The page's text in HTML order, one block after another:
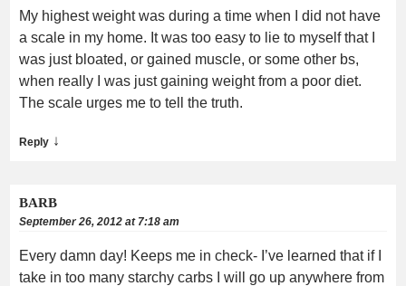
My highest weight was during a time when I did not have
a scale in my home. It was too easy to lie to myself that I
was just bloated, or gained muscle, or some other bs,
when really I was just gaining weight from a poor diet.
The scale urges me to tell the truth.
Reply ↓
BARB
September 26, 2012 at 7:18 am
Every damn day! Keeps me in check- I’ve learned that if I
take in too many starchy carbs I will go up anywhere from